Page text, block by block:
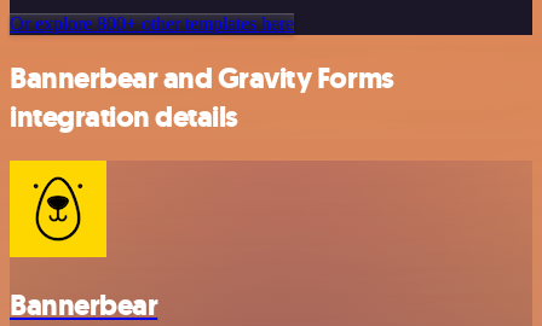
Or explore 800+ other templates here
Bannerbear and Gravity Forms
integration details
Bannerbear